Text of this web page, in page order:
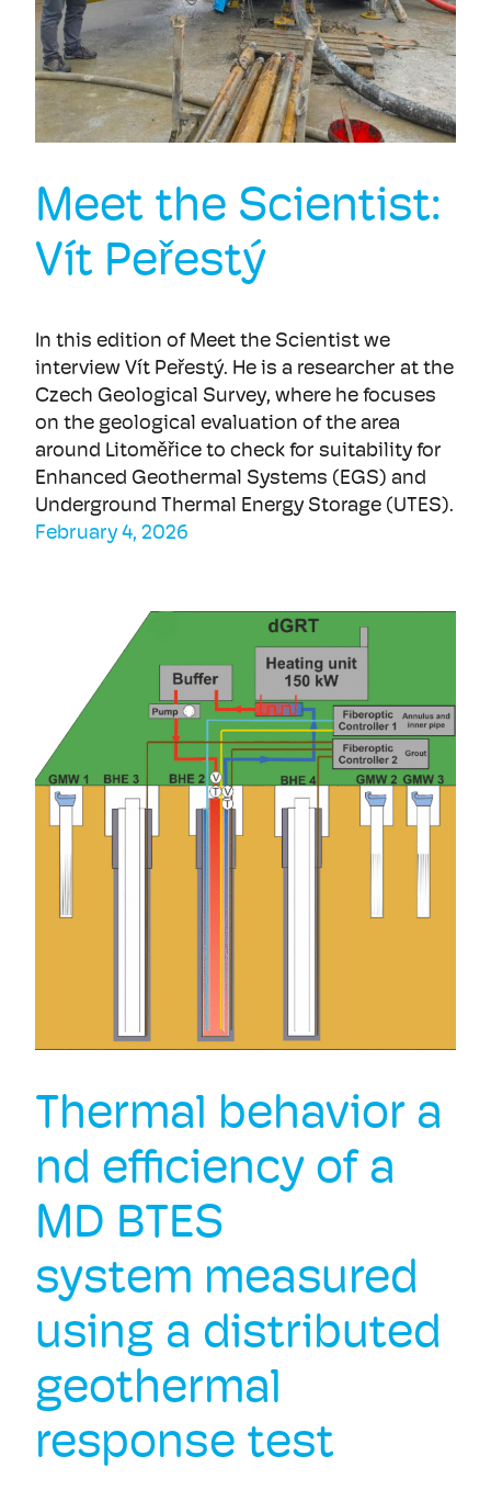
Meet the Scientist:
Vít Peřestý
In this edition of Meet the Scientist we
interview Vít Peřestý. He is a researcher at the
Czech Geological Survey, where he focuses
on the geological evaluation of the area
around Litoměřice to check for suitability for
Enhanced Geothermal Systems (EGS) and
Underground Thermal Energy Storage (UTES).
February 4, 2026
Thermal behavior a
nd efficiency of a
MD BTES
system measured
using a distributed
geothermal
response test